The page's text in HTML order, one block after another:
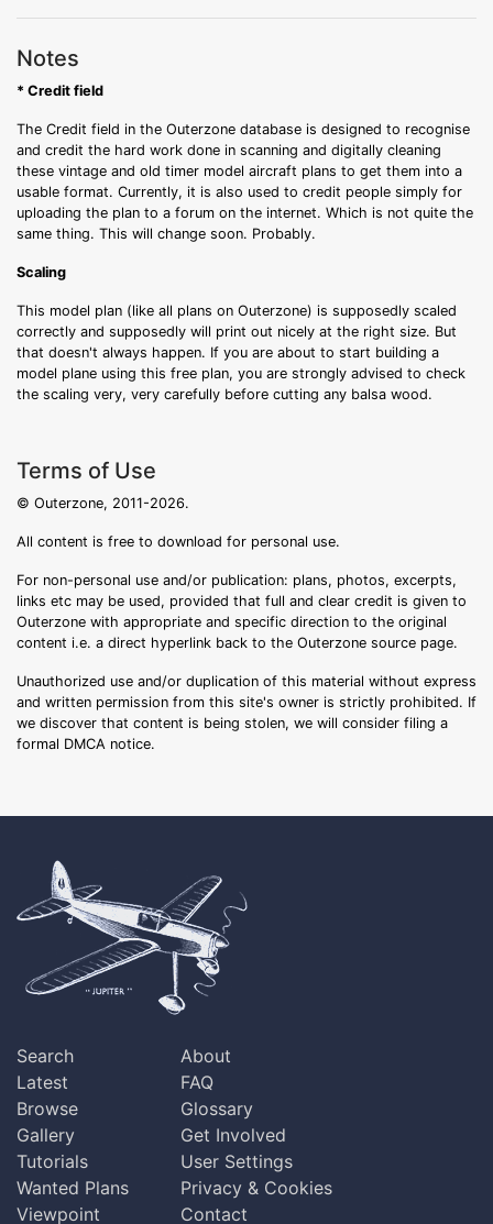
Notes
* Credit field
The Credit field in the Outerzone database is designed to recognise
and credit the hard work done in scanning and digitally cleaning
these vintage and old timer model aircraft plans to get them into a
usable format. Currently, it is also used to credit people simply for
uploading the plan to a forum on the internet. Which is not quite the
same thing. This will change soon. Probably.
Scaling
This model plan (like all plans on Outerzone) is supposedly scaled
correctly and supposedly will print out nicely at the right size. But
that doesn't always happen. If you are about to start building a
model plane using this free plan, you are strongly advised to check
the scaling very, very carefully before cutting any balsa wood.
Terms of Use
© Outerzone, 2011-2026.
All content is free to download for personal use.
For non-personal use and/or publication: plans, photos, excerpts,
links etc may be used, provided that full and clear credit is given to
Outerzone with appropriate and specific direction to the original
content i.e. a direct hyperlink back to the Outerzone source page.
Unauthorized use and/or duplication of this material without express
and written permission from this site's owner is strictly prohibited. If
we discover that content is being stolen, we will consider filing a
formal DMCA notice.
Search
Latest
Browse
Gallery
Tutorials
Wanted Plans
Viewpoint
About
FAQ
Glossary
Get Involved
User Settings
Privacy & Cookies
Contact